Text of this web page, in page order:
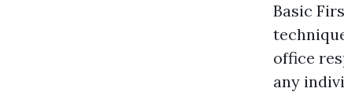
Basic
office
any